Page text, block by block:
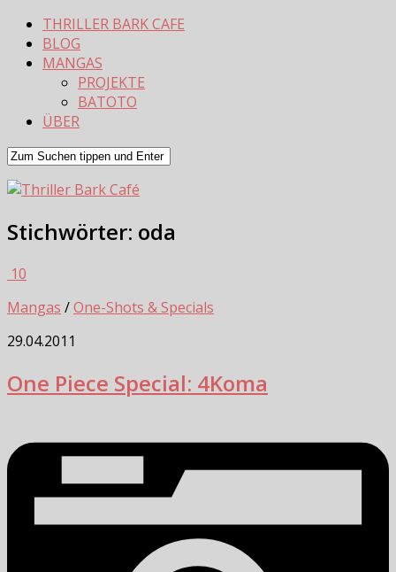
THRILLER BARK CAFE
BLOG
MANGAS
PROJEKTE
BATOTO
ÜBER
Stichwörter: oda
10
Mangas /One-Shots & Specials
29.04.2011
One Piece Special: 4Koma